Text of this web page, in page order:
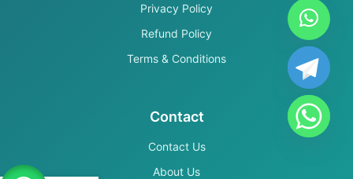
Privacy Policy
Refund Policy
Terms & Conditions
Contact
Contact Us
About Us